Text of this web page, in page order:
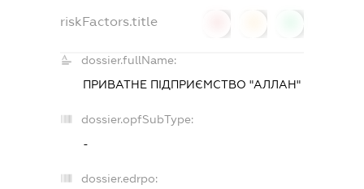
riskFactors.title
dossier.fullName:
ПРИВАТНЕ ПІДПРИЄМСТВО "АЛЛАН"
dossier.opfSubType:
-
dossier.edrpo: